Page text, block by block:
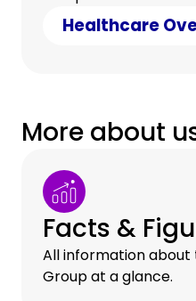
counter cost
Healthcare
More about
Facts &
All information about
Group at a glance.